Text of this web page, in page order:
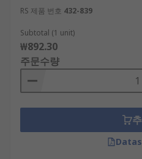
RS 제품 번호 432-839
Subtotal (1 unit)
₩892.30
주문수량